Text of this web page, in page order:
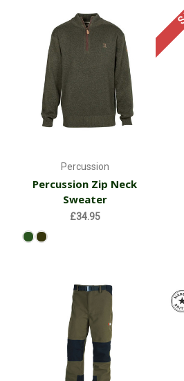
Percussion
Percussion Zip Neck
Sweater
£34.95